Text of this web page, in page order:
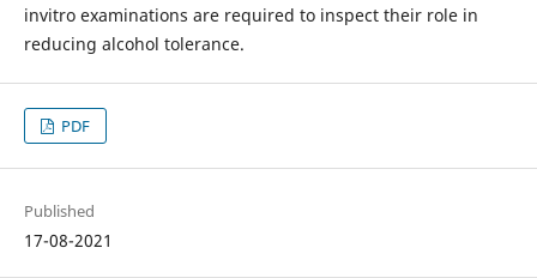
invitro examinations are required to inspect their role in
reducing alcohol tolerance.
PDF
Published
17-08-2021